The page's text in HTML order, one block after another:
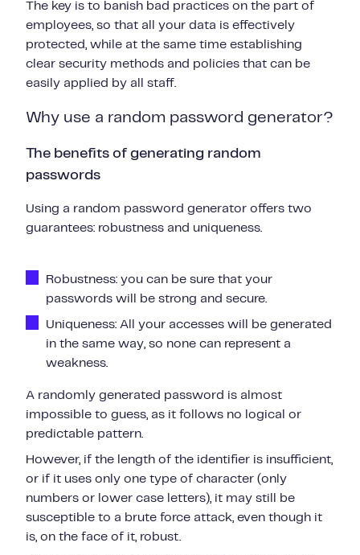
The key is to banish bad practices on the part of
employees, so that all your data is effectively
protected, while at the same time establishing
clear security methods and policies that can be
easily applied by all staff.
Why use a random password generator?
The benefits of generating random
passwords
Using a random password generator offers two
guarantees: robustness and uniqueness.
Robustness: you can be sure that your
passwords will be strong and secure.
Uniqueness: All your accesses will be generated
in the same way, so none can represent a
weakness.
A randomly generated password is almost
impossible to guess, as it follows no logical or
predictable pattern.
However, if the length of the identifier is insufficient,
or if it uses only one type of character (only
numbers or lower case letters), it may still be
susceptible to a brute force attack, even though it
is, on the face of it, robust.